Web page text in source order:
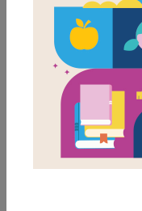
Support
Game
Activity
Grades